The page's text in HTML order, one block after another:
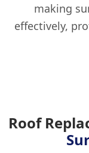
making
effectively,
Roof